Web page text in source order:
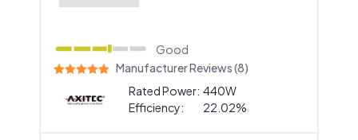
Good
Manufacturer Reviews (8)
Rated Power: 440W
Efficiency:
22.02%